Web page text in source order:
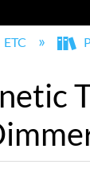
global
ETC